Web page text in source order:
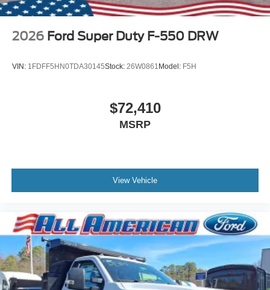
2026 Ford Super Duty F-550 DRW
VIN: 1FDFF5HN0TDA30145Stock: 26W0861 Model: F5H
$72,410
MSRP
View Vehicle